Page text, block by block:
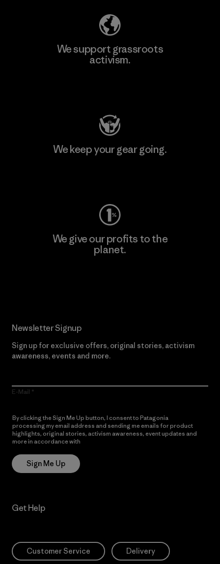
We support grassroots
activism.
We keep your gear going.
We give our profits to the
planet.
Newsletter Signup
Sign up for exclusive offers, original stories, activism
awareness, events and more.
E-Mail
By clicking the Sign Me Up button, I consent to Patagonia
processing my email address and sending me emails for product
highlights, original stories, activism awareness, event updates and
more in accordance with
Sign Me Up
Get Help
Customer Service Delivery